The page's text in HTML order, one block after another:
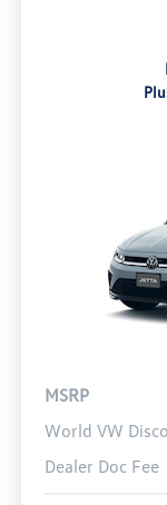
MSRP
World VW
Dealer Doc Fee